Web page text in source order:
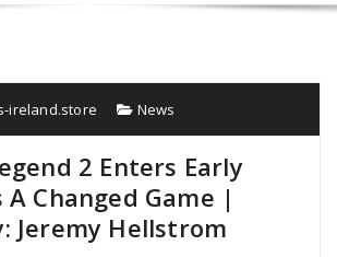
ireland.store News
2 Enters Early
A Changed Game |
Jeremy Hellstrom